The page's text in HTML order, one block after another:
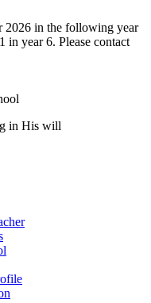
2026 in the following year
in year 6. Please contact
in His will